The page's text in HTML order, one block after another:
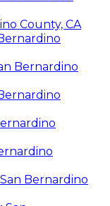
County, CA
Bernardino
Bernardino